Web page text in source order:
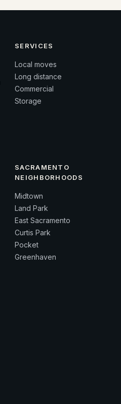
SERVICES
Local moves
Long distance
Commercial
Storage
SACRAMENTO
NEIGHBORHOODS
Midtown
Land Park
East Sacramento
Curtis Park
Pocket
Greenhaven